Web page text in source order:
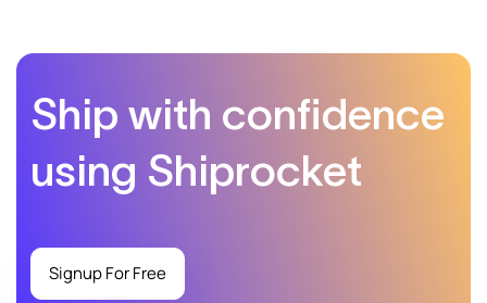
Ship with confidence
using Shiprocket
Signup For Free